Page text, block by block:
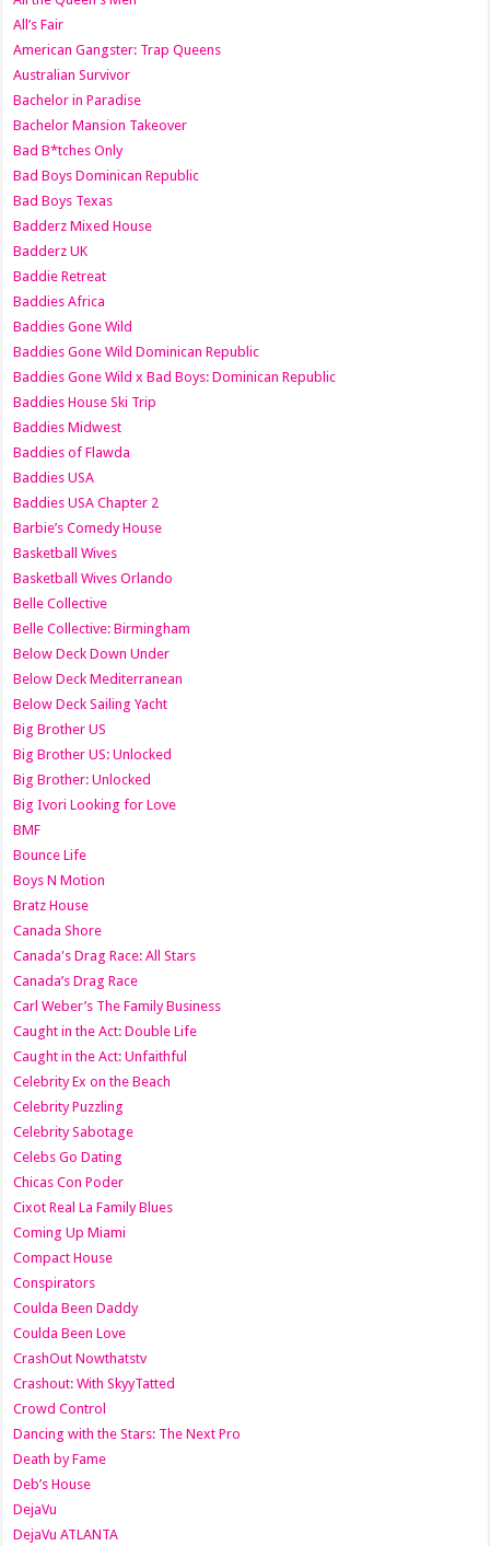
All’s Fair
American Gangster: Trap Queens
Australian Survivor
Bachelor in Paradise
Bachelor Mansion Takeover
Bad B*tches Only
Bad Boys Dominican Republic
Bad Boys Texas
Badderz Mixed House
Badderz UK
Baddie Retreat
Baddies Africa
Baddies Gone Wild
Baddies Gone Wild Dominican Republic
Baddies Gone Wild x Bad Boys: Dominican Republic
Baddies House Ski Trip
Baddies Midwest
Baddies of Flawda
Baddies USA
Baddies USA Chapter 2
Barbie’s Comedy House
Basketball Wives
Basketball Wives Orlando
Belle Collective
Belle Collective: Birmingham
Below Deck Down Under
Below Deck Mediterranean
Below Deck Sailing Yacht
Big Brother US
Big Brother US: Unlocked
Big Brother: Unlocked
Big Ivori Looking for Love
BMF
Bounce Life
Boys N Motion
Bratz House
Canada Shore
Canada's Drag Race: All Stars
Canada’s Drag Race
Carl Weber’s The Family Business
Caught in the Act: Double Life
Caught in the Act: Unfaithful
Celebrity Ex on the Beach
Celebrity Puzzling
Celebrity Sabotage
Celebs Go Dating
Chicas Con Poder
Cixot Real La Family Blues
Coming Up Miami
Compact House
Conspirators
Coulda Been Daddy
Coulda Been Love
CrashOut Nowthatstv
Crashout: With SkyyTatted
Crowd Control
Dancing with the Stars: The Next Pro
Death by Fame
Deb’s House
DejaVu
DejaVu ATLANTA